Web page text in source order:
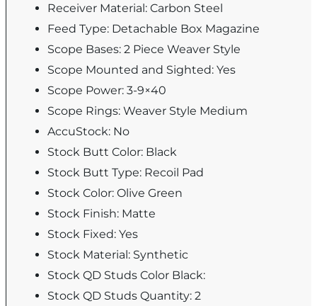
Receiver Material: Carbon Steel
Feed Type: Detachable Box Magazine
Scope Bases: 2 Piece Weaver Style
Scope Mounted and Sighted: Yes
Scope Power: 3-9×40
Scope Rings: Weaver Style Medium
AccuStock: No
Stock Butt Color: Black
Stock Butt Type: Recoil Pad
Stock Color: Olive Green
Stock Finish: Matte
Stock Fixed: Yes
Stock Material: Synthetic
Stock QD Studs Color Black:
Stock QD Studs Quantity: 2